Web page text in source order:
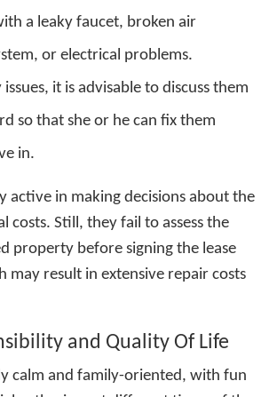
a leaky faucet, broken air
or electrical problems.
it is advisable to discuss them
so that she or he can fix them
in.
active in making decisions about the
costs. Still, they fail to assess the
property before signing the lease
may result in extensive repair costs
and Quality Of Life
calm and family-oriented, with fun